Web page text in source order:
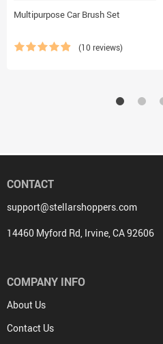
Multipurpose Car Brush Set
(10 reviews)
CONTACT
support@stellarshoppers.com
14460 Myford Rd, Irvine, CA 92606
COMPANY INFO
About Us
Contact Us